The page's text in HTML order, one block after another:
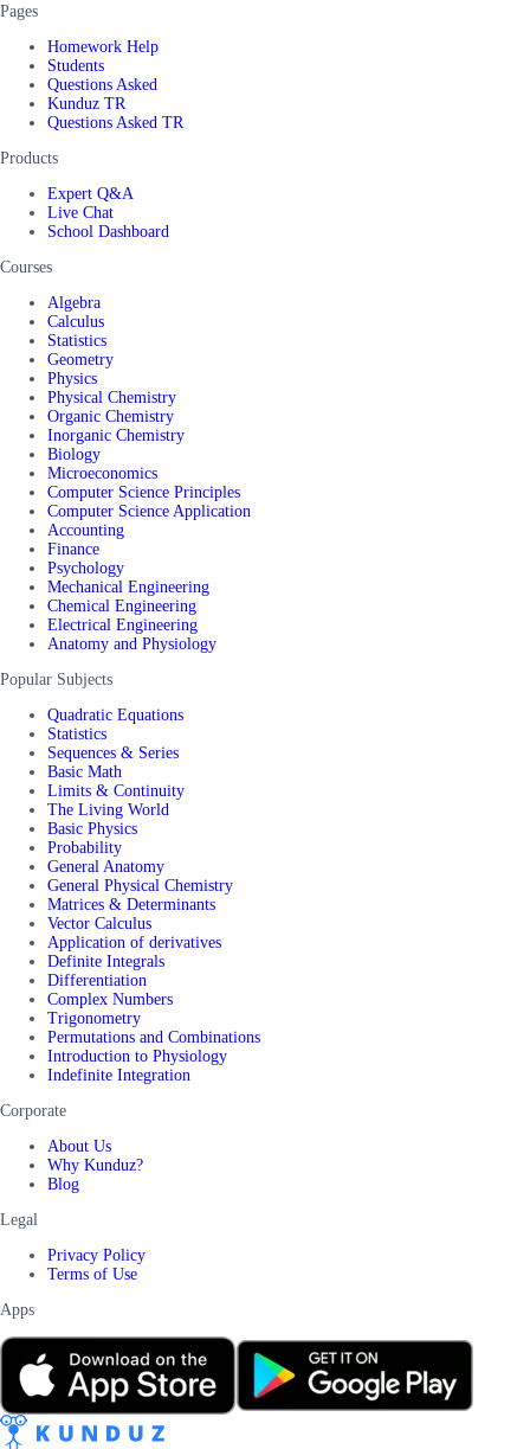
Pages
Homework Help
Students
Questions Asked
Kunduz TR
Questions Asked TR
Products
Expert Q&A
Live Chat
School Dashboard
Courses
Algebra
Calculus
Statistics
Geometry
Physics
Physical Chemistry
Organic Chemistry
Inorganic Chemistry
Biology
Microeconomics
Computer Science Principles
Computer Science Application
Accounting
Finance
Psychology
Mechanical Engineering
Chemical Engineering
Electrical Engineering
Anatomy and Physiology
Popular Subjects
Quadratic Equations
Statistics
Sequences & Series
Basic Math
Limits & Continuity
The Living World
Basic Physics
Probability
General Anatomy
General Physical Chemistry
Matrices & Determinants
Vector Calculus
Application of derivatives
Definite Integrals
Differentiation
Complex Numbers
Trigonometry
Permutations and Combinations
Introduction to Physiology
Indefinite Integration
Corporate
About Us
Why Kunduz?
Blog
Legal
Privacy Policy
Terms of Use
Apps